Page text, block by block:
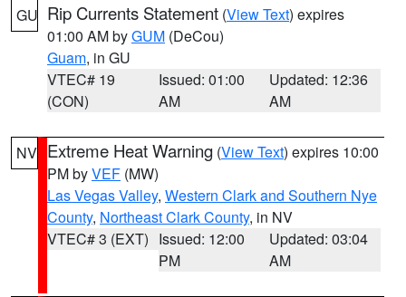
GU Rip Currents Statement (View Text) expires
01:00 AM byGUM (DeCou)
Guam, in GU
VTEC# 19
(CON)
Issued: 01:00
AM
Updated: 12:36
AM
NV Extreme Heat Warning (View Text) expires 10:00
PM byVEF (MW)
Las Vegas Valley, Western Clark and Southern Nye
County, Northeast Clark County, in NV
VTEC# 3 (EXT) Issued: 12:00
PM
Updated: 03:04
AM